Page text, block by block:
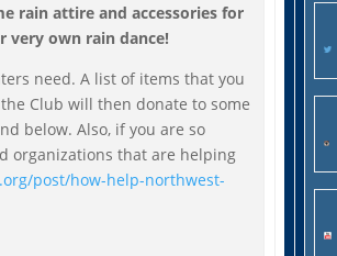
rain attire and accessories for
very own rain dance!
need. A list of items that you
Club will then donate to some
below. Also, if you are so
organizations that are helping
post/how-help-northwest-